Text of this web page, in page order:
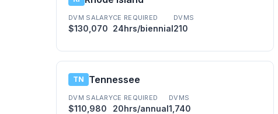
DVM SALARY
$130,070
CE REQUIRED
24hrs/biennial
DVMS
210
TN Tennessee
DVM SALARY
$110,980
CE REQUIRED
20hrs/annual
DVMS
1,740